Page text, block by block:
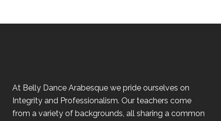
At Belly Dance Arabesque we pride ourselves on
Integrity and Professionalism. Our teachers come
from a variety of backgrounds, all sharing a common